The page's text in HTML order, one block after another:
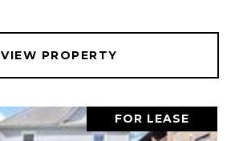
VIEW PROPERTY
FOR LEASE